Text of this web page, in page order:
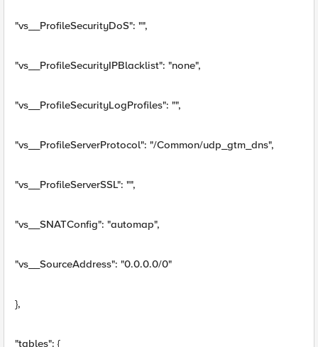
"vs__ProfileSecurityDoS": "",
"vs__ProfileSecurityIPBlacklist": "none",
"vs__ProfileSecurityLogProfiles": "",
"vs__ProfileServerProtocol": "/Common/udp_gtm_dns",
"vs__ProfileServerSSL": "",
"vs__SNATConfig": "automap",
"vs__SourceAddress": "0.0.0.0/0"
},
"tables": {